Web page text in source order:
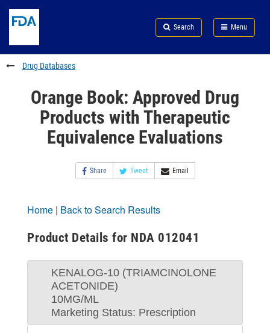
to
content
Skip
FDA
Search
to
footer
links
Search Menu
FDA
Drug Databases
Orange Book: Approved Drug
Products with Therapeutic
Equivalence Evaluations
Share Tweet Email
Home | Back to Search Results
Product Details for NDA 012041
KENALOG-10 (TRIAMCINOLONE
ACETONIDE)
10MG/ML
Marketing Status: Prescription